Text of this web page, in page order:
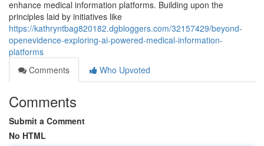
enhance medical information platforms. Building upon the
principles laid by initiatives like
https://kathryntbag820182.dgbloggers.com/32157429/beyond-
openevidence-exploring-ai-powered-medical-information-
platforms
Comments
Who Upvoted
Comments
Submit a Comment
No HTML